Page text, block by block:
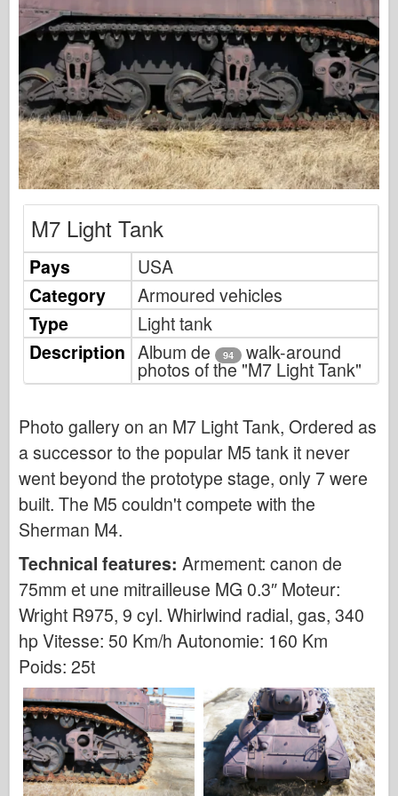
Osprey Modelling
Osprey Publishing
Squadron Signal
TankPower
Trucks & Tanks
Waffen-Arsenal
Wydawnictwo Militaria
Maquettes
Academy
Ace Models
AFV Club
Air Force
AZ Model
Black Dog
Bronco
Cyber-Hobby
Dnepromodel
Dragon
Eduard
E.T. Model
Fine Molds
Forces of Valor
M7 Light Tank
Pays
USA
Category
Armoured vehicles
Type
Light tank
Description Album de 94 walk-around
photos of the "M7 Light Tank"
Photo gallery on an M7 Light Tank, Ordered as
a successor to the popular M5 tank it never
went beyond the prototype stage, only 7 were
built. The M5 couldn't compete with the
Sherman M4.
Technical features: Armement: canon de
75mm et une mitrailleuse MG 0.3″ Moteur:
Wright R975, 9 cyl. Whirlwind radial, gas, 340
hp Vitesse: 50 Km/h Autonomie: 160 Km
Poids: 25t